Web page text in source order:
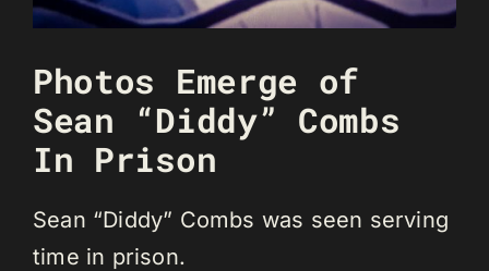
Photos Emerge of
Sean “Diddy” Combs
In Prison
Sean “Diddy” Combs was seen serving
time in prison.